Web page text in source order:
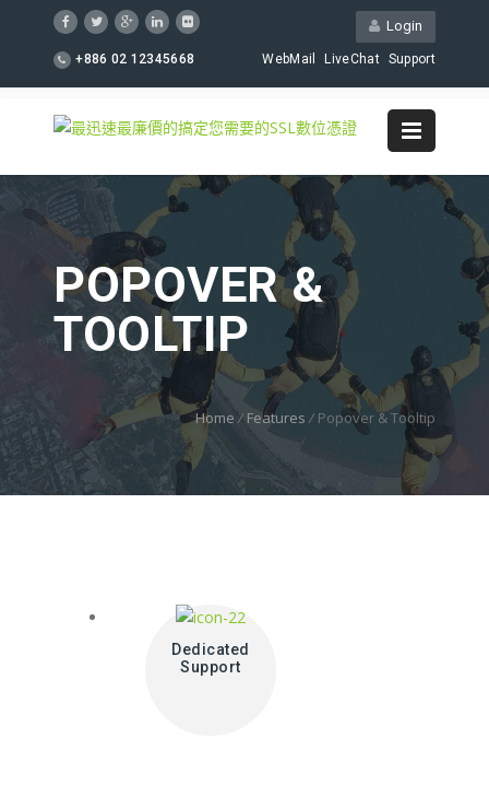
Login
+886 02 12345668 WebMail LiveChat Support
POPOVER &
TOOLTIP
Home / Features / Popover & Tooltip
Dedicated
Support